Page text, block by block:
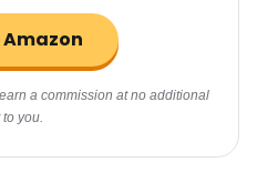
Amazon
a commission at no additional
to you.